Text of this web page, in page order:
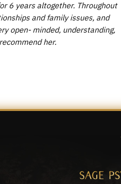
6 years altogether. Throughout
and family issues, and
open- minded, understanding,
her.